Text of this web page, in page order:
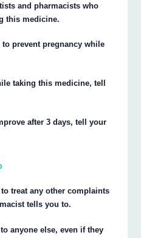
and pharmacists who
this medicine.
prevent pregnancy while
taking this medicine, tell
after 3 days, tell your
treat any other complaints
tells you to.
anyone else, even if they